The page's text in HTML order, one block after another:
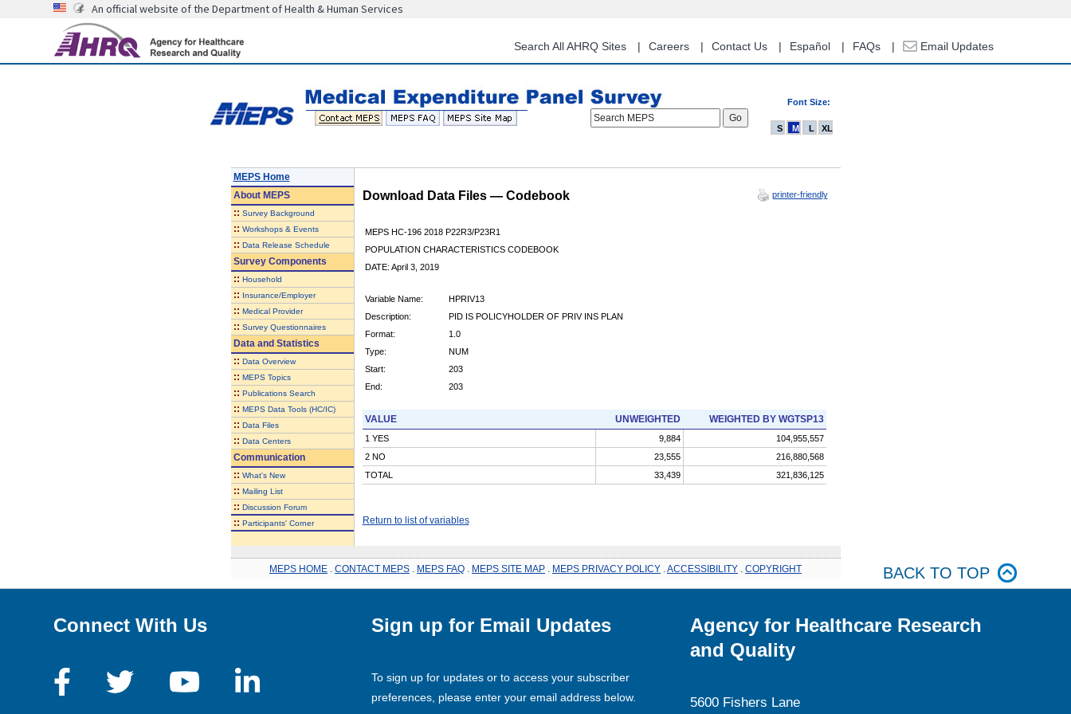
content
An official website of the Department of Health & Human Services
Search All AHRQ Sites Careers Contact Us Español FAQs Email Updates
Font Size:
Search MEPS
S M L XL
MEPS Home
AboutMEPS
:: Survey Background
:: Workshops & Events
:: Data Release Schedule
Survey Components
:: Household
:: Insurance/Employer
:: Medical Provider
:: Survey Questionnaires
Data and Statistics
:: Data Overview
:: MEPS Topics
:: Publications Search
:: MEPS Data Tools (HC/IC)
:: Data Files
:: Data Centers
Communication
:: What's New
:: Mailing List
:: Discussion Forum
:: Participants' Corner
Download Data Files — Codebook printer-friendly
MEPS HC-196 2018 P22R3/P23R1
POPULATION CHARACTERISTICS CODEBOOK
DATE: April 3, 2019
Variable Name:
HPRIV13
Description:
PID IS POLICYHOLDER OF PRIV INS PLAN
Format:
1.0
Type:
NUM
Start:
203
End:
203
VALUE UNWEIGHTED WEIGHTED BY WGTSP13
1 YES 9,884
104,955,557
2 NO
23,555
216,880,568
TOTAL
33,439 321,836,125
Return to list of variables
MEPS HOME CONTACT MEPS MEPS FAQ MEPS SITE MAP MEPS PRIVACY POLICY ACCESSIBILITY COPYRIGHT BACK TO TOP
Connect With Us Sign up for Email Updates
To sign up for updates or to access your subscriber
preferences, please enter your email address below.
Agency for Healthcare Research
and Quality
5600 Fishers Lane